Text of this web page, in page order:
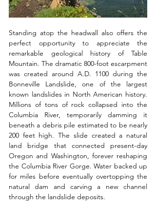
Standing atop the headwall also offers the
perfect opportunity to appreciate the
remarkable geological history of Table
Mountain. The dramatic 800-foot escarpment
was created around A.D. 1100 during the
Bonneville Landslide, one of the largest
known landslides in North American history.
Millions of tons of rock collapsed into the
Columbia River, temporarily damming it
beneath a debris pile estimated to be nearly
200 feet high. The slide created a natural
land bridge that connected present-day
Oregon and Washington, forever reshaping
the Columbia River Gorge. Water backed up
for miles before eventually overtopping the
natural dam and carving a new channel
through the landslide deposits.